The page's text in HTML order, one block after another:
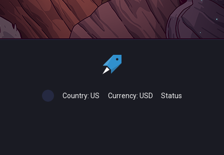
Country: US Currency: USD Status